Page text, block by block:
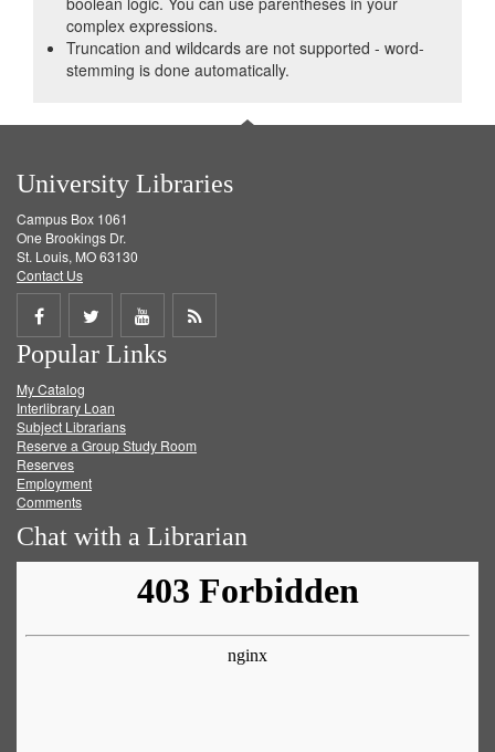
complex expressions.
Truncation and wildcards are not supported - word-
stemming is done automatically.
University Libraries
Campus Box 1061
One Brookings Dr.
St. Louis, MO 63130
Contact Us
Share
on
Facebook
Share
on
Twitter
Share
on
Get
Popular Links
My Catalog
Interlibrary Loan
Subject Librarians
Reserve a Group Study Room
Reserves
Employment
Comments
Chat with a Librarian